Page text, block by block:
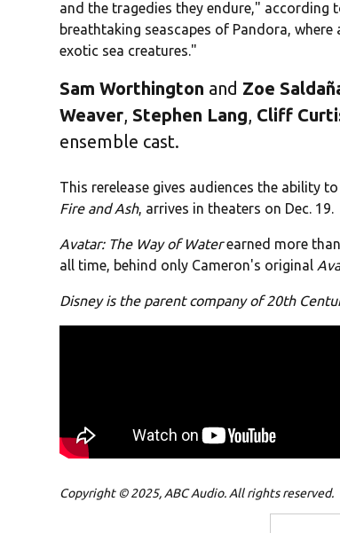
and the tragedies they endure,"
breathtaking seascapes of Pandora,
exotic sea creatures."
Sam Worthington and Zoe
Weaver, Stephen Lang, Cliff
ensemble cast.
This rerelease gives audiences the ability
Fire and Ash, arrives in theaters on Dec. 19.
Avatar: The Way of Waterearned more
all time, behind only Cameron's original
Disney is the parent company of 20th
Copyright © 2025, ABC Audio. All rights reserved.